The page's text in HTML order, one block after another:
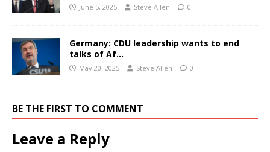
June 5, 2025 Steve Allen 0
Germany: CDU leadership wants to end
talks of Af…
May 20, 2025 Steve Allen 0
BE THE FIRST TO COMMENT
Leave a Reply